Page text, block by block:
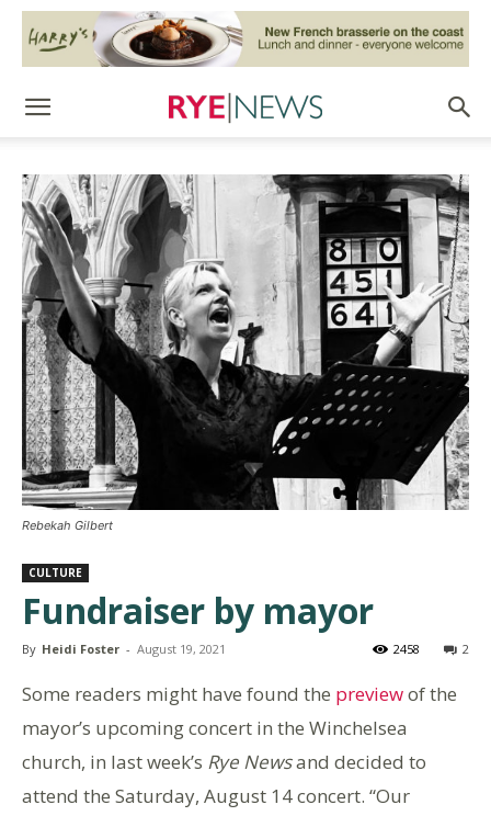
Rebekah Gilbert
CULTURE
Fundraiser by mayor
By Heidi Foster - August 19, 2021 2
2458
Some readers might have found the previewof the
mayor’s upcoming concert in the Winchelsea
church, in last week’s Rye Newsand decided to
attend the Saturday, August 14 concert. “Our